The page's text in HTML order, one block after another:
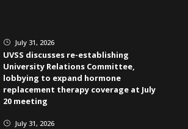
} July 31, 2026
UVSS discusses re-establishing
University Relations Committee,
lobbying to expand hormone
replacement therapy coverage at July
20 meeting
} July 31, 2026